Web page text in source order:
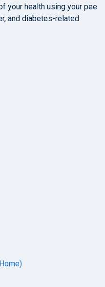
your health using your pee
and diabetes-related